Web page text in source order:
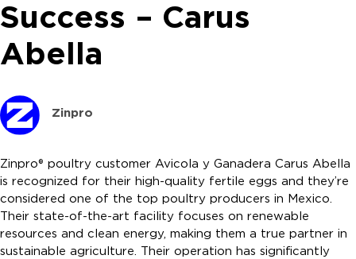
Success – Carus
Abella
Zinpro
Zinpro® poultry customer Avicola y Ganadera Carus Abella
is recognized for their high-quality fertile eggs and they’re
considered one of the top poultry producers in Mexico.
Their state-of-the-art facility focuses on renewable
resources and clean energy, making them a true partner in
sustainable agriculture. Their operation has significantly